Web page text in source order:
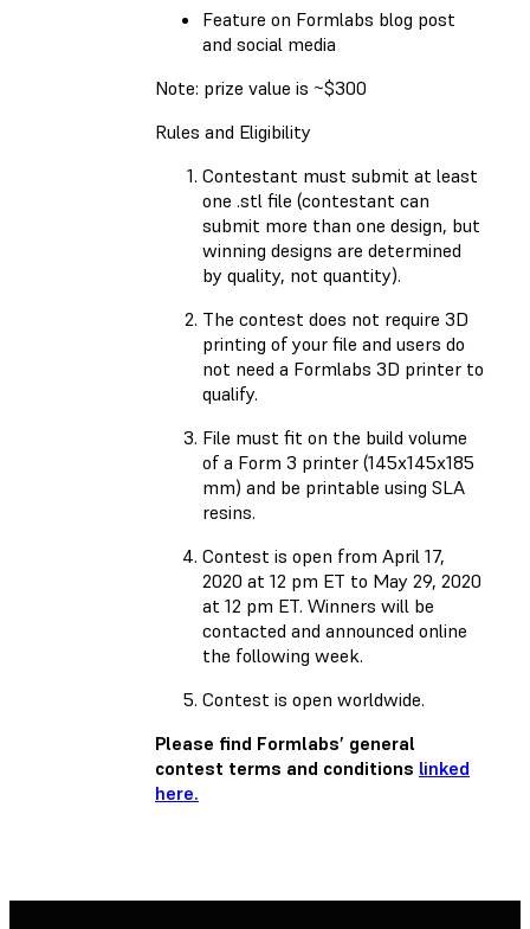
Feature on Formlabs blog post
and social media
Note: prize value is ~$300
Rules and Eligibility
Contestant must submit at least
one .stl file (contestant can
submit more than one design, but
winning designs are determined
by quality, not quantity).
The contest does not require 3D
printing of your file and users do
not need a Formlabs 3D printer to
qualify.
File must fit on the build volume
of a Form 3 printer (145x145x185
mm) and be printable using SLA
resins.
Contest is open from April 17,
2020 at 12 pm ET to May 29, 2020
at 12 pm ET. Winners will be
contacted and announced online
the following week.
Contest is open worldwide.
Please find Formlabs’ general
contest terms and conditions linked
here.